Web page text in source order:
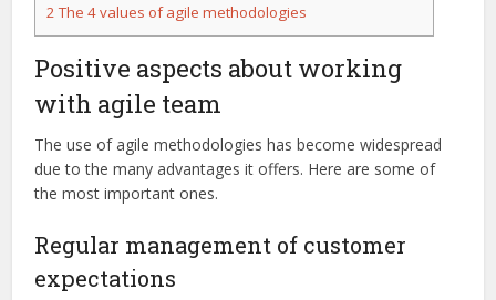
2The 4 values of agile methodologies
Positive aspects about working
with agile team
The use of agile methodologies has become widespread
due to the many advantages it offers. Here are some of
the most important ones.
Regular management of customer
expectations